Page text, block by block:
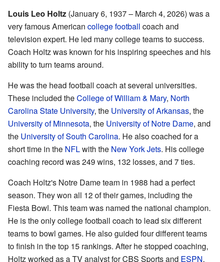
Louis Leo Holtz (January 6, 1937 – March 4, 2026) was a
very famous American college football coach and
television expert. He led many college teams to success.
Coach Holtz was known for his inspiring speeches and his
ability to turn teams around.
He was the head football coach at several universities.
These included theCollege of William & Mary, North
Carolina State University, the University of Arkansas, the
University of Minnesota, the University of Notre Dame, and
the University of South Carolina. He also coached for a
short time in the NFLwith the New York Jets. His college
coaching record was 249 wins, 132 losses, and 7 ties.
Coach Holtz's Notre Dame team in 1988 had a perfect
season. They won all 12 of their games, including the
Fiesta Bowl. This team was named the national champion.
He is the only college football coach to lead six different
teams to bowl games. He also guided four different teams
to finish in the top 15 rankings. After he stopped coaching,
Holtz worked as a TV analyst for CBS Sports and ESPN.